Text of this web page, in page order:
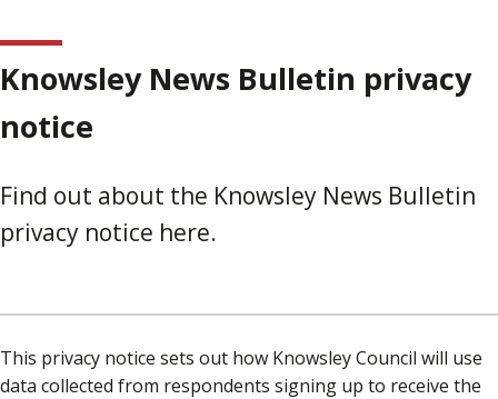
Knowsley News Bulletin privacy
notice
Find out about the Knowsley News Bulletin
privacy notice here.
This privacy notice sets out how Knowsley Council will use
data collected from respondents signing up to receive the